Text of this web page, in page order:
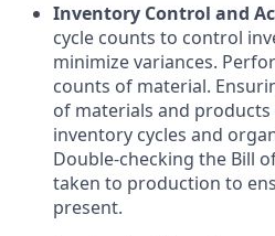
Inventory Control and
cycle counts to control
minimize variances.
counts of material.
of materials and
inventory cycles and
Double-checking the Bill
taken to production to
present.